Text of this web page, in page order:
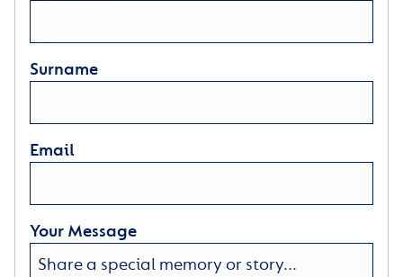
Surname
Email
Your Message